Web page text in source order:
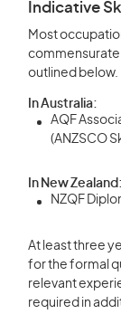
Indicative
Most
commensurate
outlined below.
In Australia:
AQF
(ANZSCO
In New Zealand:
NZQF
At least three
for the formal
relevant
required in